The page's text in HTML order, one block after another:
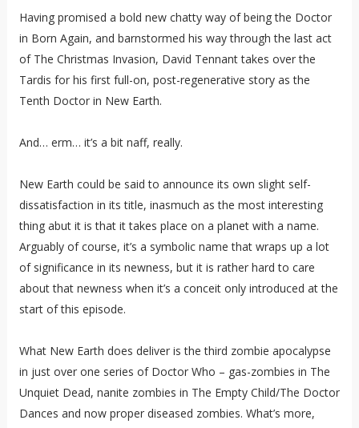
Having promised a bold new chatty way of being the Doctor
in Born Again, and barnstormed his way through the last act
of The Christmas Invasion, David Tennant takes over the
Tardis for his first full-on, post-regenerative story as the
Tenth Doctor in New Earth.
And… erm… it’s a bit naff, really.
New Earth could be said to announce its own slight self-
dissatisfaction in its title, inasmuch as the most interesting
thing abut it is that it takes place on a planet with a name.
Arguably of course, it’s a symbolic name that wraps up a lot
of significance in its newness, but it is rather hard to care
about that newness when it’s a conceit only introduced at the
start of this episode.
What New Earth does deliver is the third zombie apocalypse
in just over one series of Doctor Who – gas-zombies in The
Unquiet Dead, nanite zombies in The Empty Child/The Doctor
Dances and now proper diseased zombies. What’s more,